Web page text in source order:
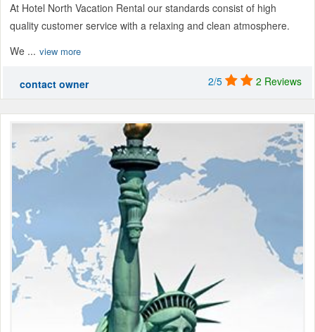
At Hotel North Vacation Rental our standards consist of high
quality customer service with a relaxing and clean atmosphere.
We ... view more
contact owner 2/5 2 Reviews